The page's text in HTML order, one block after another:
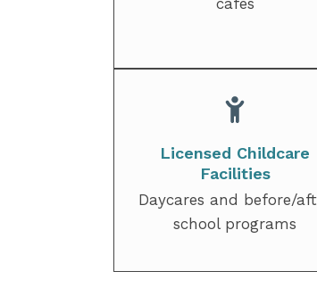
cafés
Licensed Childcare
Facilities
Daycares and before/
school programs